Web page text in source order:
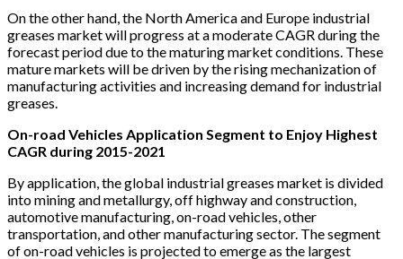
On the other hand, the North America and Europe industrial
greases market will progress at a moderate CAGR during the
forecast period due to the maturing market conditions. These
mature markets will be driven by the rising mechanization of
manufacturing activities and increasing demand for industrial
greases.
On-road Vehicles Application Segment to Enjoy Highest
CAGR during 2015-2021
By application, the global industrial greases market is divided
into mining and metallurgy, off highway and construction,
automotive manufacturing, on-road vehicles, other
transportation, and other manufacturing sector. The segment
of on-road vehicles is projected to emerge as the largest